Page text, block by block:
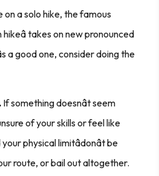
on a solo hike, the famous
hikeâ takes on new pronounced
a good one, consider doing the
If something doesnât seem
unsure of your skills or feel like
physical limitâdonât be
route, or bail out altogether.